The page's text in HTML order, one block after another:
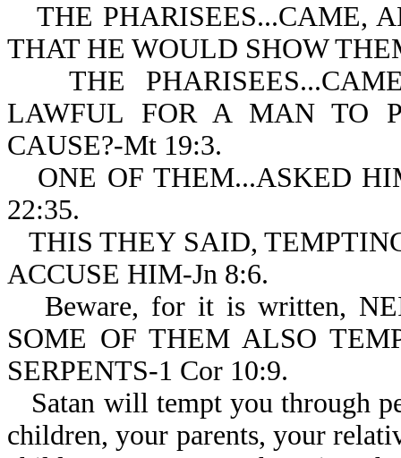
THE PHARISEES...CAME,
THAT HE WOULD SHOW
THE
LAWFUL FOR A MAN TO
CAUSE?-Mt 19:3.
ONE OF THEM...ASKED
22:35.
THIS THEY SAID,
ACCUSE HIM-Jn 8:6.
Beware, for it is written,
SOME OF THEM ALSO
SERPENTS-1 Cor 10:9.
Satan will tempt you through
children, your parents, your